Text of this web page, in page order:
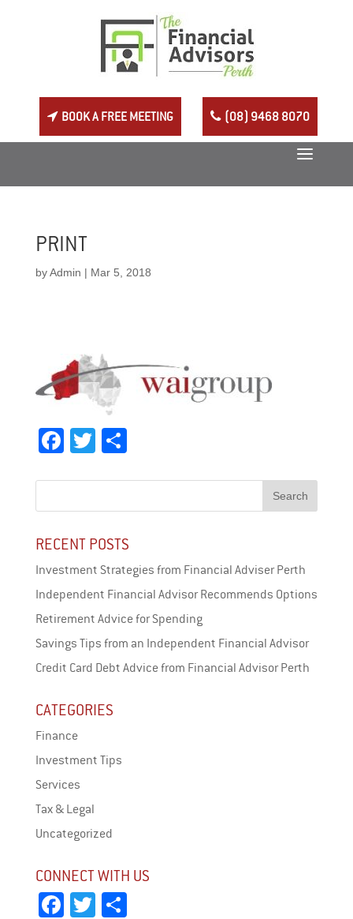
BOOK A FREE MEETING (08) 9468 8070
PRINT
byAdmin | Mar 5, 2018
Fa
ok er
RECENT POSTS
Investment Strategies from Financial Adviser Perth
Independent Financial Advisor Recommends Options
Retirement Advice for Spending
Savings Tips from an Independent Financial Advisor
Credit Card Debt Advice from Financial Advisor Perth
CATEGORIES
Finance
Investment Tips
Services
Tax & Legal
Uncategorized
CONNECT WITH US
Fa